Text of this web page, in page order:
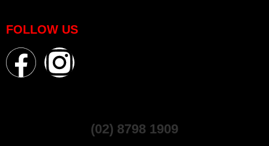
FOLLOW US
(02) 8798 1909